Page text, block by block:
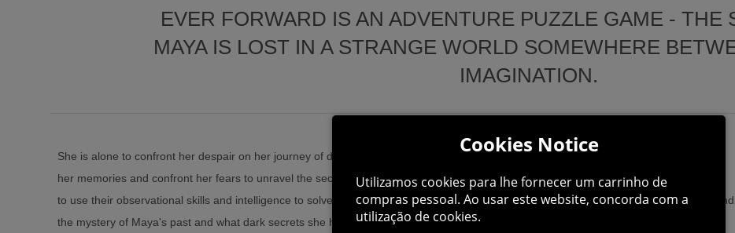
EVER FORWARD IS AN ADVENTURE PUZZLE GAME - THE
MAYA IS LOST IN A STRANGE WORLD SOMEWHERE
IMAGINATION.
She is alone to confront her despair on her journey of discovery, where she must unlock
her memories and confront her fears to unravel the secrets of the world. Players will need
to use their observational skills and intelligence to solve multiple puzzles to piece together
the mystery of Maya's past and what dark secrets she has buried.
Soothing Yet Powerful Art:
A colour pallet of soothing pastels
Cookies Notice
Utilizamos cookies para lhe fornecer um carrinho de
compras pessoal. Ao usar este website, concorda com a
utilização de cookies.